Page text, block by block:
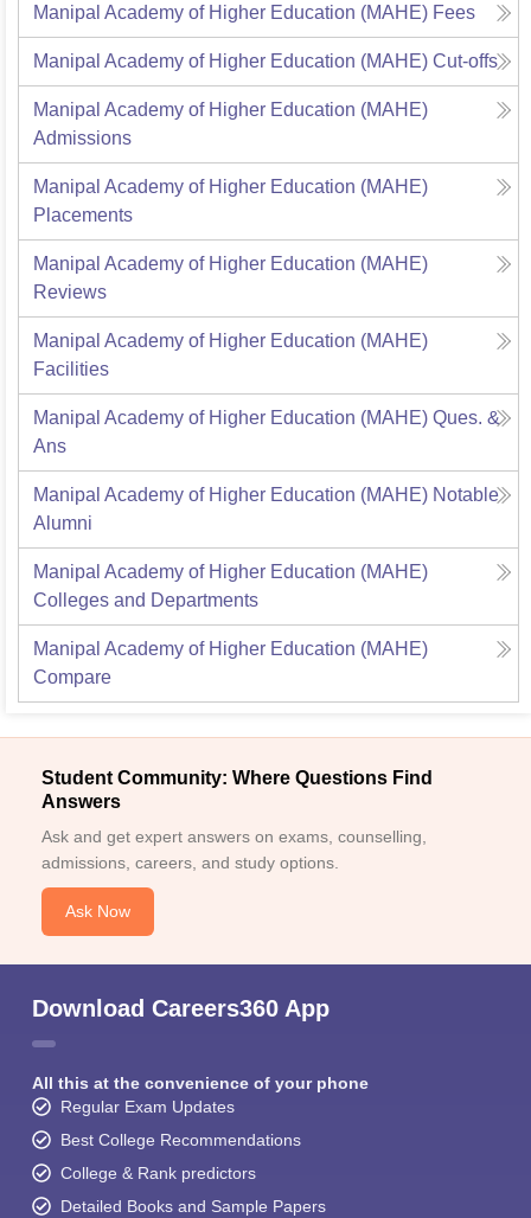
Manipal Academy of Higher Education (MAHE) Fees
Manipal Academy of Higher Education (MAHE) Cut-offs
Manipal Academy of Higher Education (MAHE)
Admissions
Manipal Academy of Higher Education (MAHE)
Placements
Manipal Academy of Higher Education (MAHE)
Reviews
Manipal Academy of Higher Education (MAHE)
Facilities
Manipal Academy of Higher Education (MAHE) Ques. &
Ans
Manipal Academy of Higher Education (MAHE) Notable
Alumni
Manipal Academy of Higher Education (MAHE)
Colleges and Departments
Manipal Academy of Higher Education (MAHE)
Compare
Student Community: Where Questions Find
Answers
Ask and get expert answers on exams, counselling,
admissions, careers, and study options.
Ask Now
Download Careers360 App
All this at the convenience of your phone
Regular Exam Updates
Best College Recommendations
College & Rank predictors
Detailed Books and Sample Papers